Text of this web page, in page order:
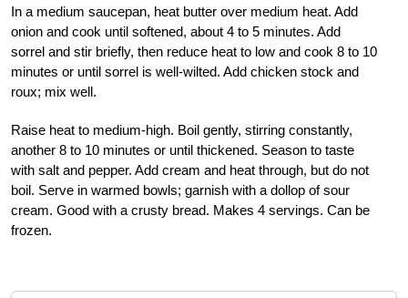
In a medium saucepan, heat butter over medium heat. Add
onion and cook until softened, about 4 to 5 minutes. Add
sorrel and stir briefly, then reduce heat to low and cook 8 to 10
minutes or until sorrel is well-wilted. Add chicken stock and
roux; mix well.
Raise heat to medium-high. Boil gently, stirring constantly,
another 8 to 10 minutes or until thickened. Season to taste
with salt and pepper. Add cream and heat through, but do not
boil. Serve in warmed bowls; garnish with a dollop of sour
cream. Good with a crusty bread. Makes 4 servings. Can be
frozen.